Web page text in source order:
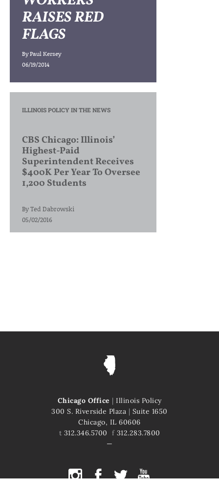
RAISES RED
FLAGS
ByPaul Kersey
06/19/2014
ILLINOIS POLICY IN THE NEWS
CBS Chicago: Illinois’
Highest-Paid
Superintendent Receives
$400K Per Year To Oversee
1,200 Students
ByTed Dabrowski
05/02/2016
Chicago Office | Illinois Policy
300 S. Riverside Plaza | Suite 1650
Chicago, IL 60606
t 312.346.5700 f312.283.7800